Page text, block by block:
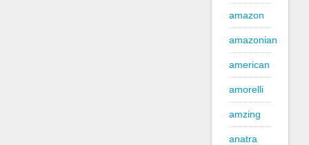
amazon
amazonian
american
amorelli
amzing
anatra